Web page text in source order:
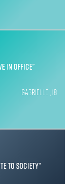
in office”
Gabrielle , 18
to society”